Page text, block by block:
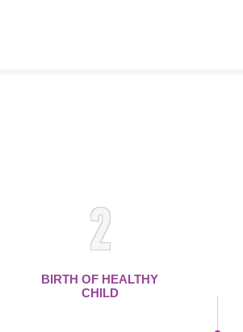
2
BIRTH OF HEALTHY
CHILD